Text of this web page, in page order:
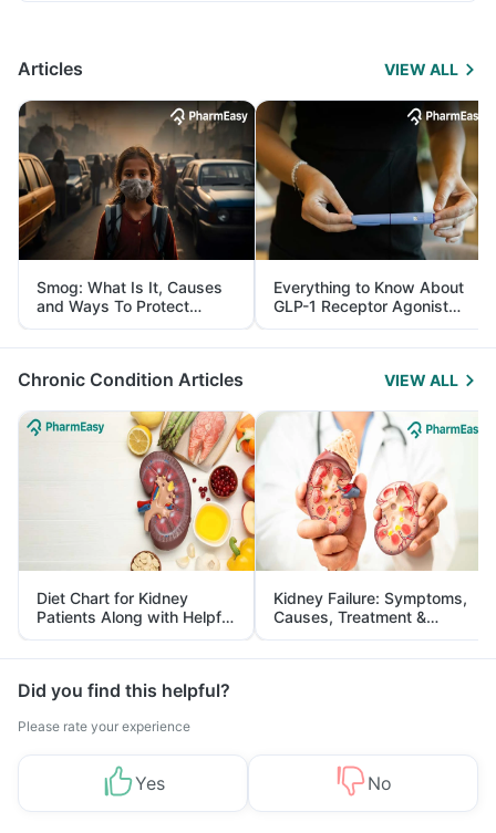
Articles VIEW ALL
Smog: What Is It, Causes
and Ways To Protect
Yourself From It
Everything to Know About
GLP-1 Receptor Agonist
and Its Role in Weight
Management
Chronic Condition Articles VIEW ALL
Diet Chart for Kidney
Patients Along with Helpful
Tips
Kidney Failure: Symptoms,
Causes, Treatment &
Prevention
Did you find this helpful?
Please rate your experience
Yes No